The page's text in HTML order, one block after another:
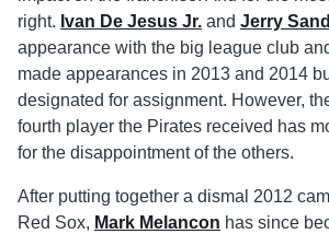
right. Ivan De Jesus Jr. and Jerry
appearance with the big league club
made appearances in 2013 and 2014
designated for assignment. However,
fourth player the Pirates received has
for the disappointment of the others.
After putting together a dismal 2012
Red Sox, Mark Melancon has since